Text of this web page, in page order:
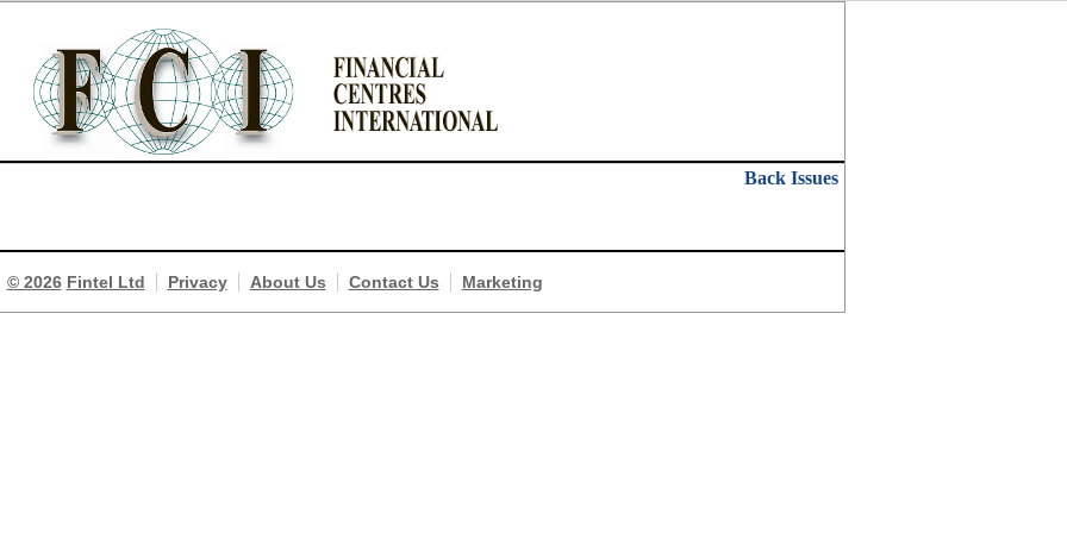
Back Issues
© 2026 Fintel Ltd Privacy About Us Contact Us Marketing